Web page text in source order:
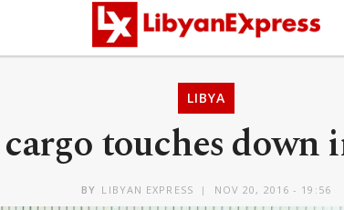
LIBYA
touches
BY LIBYAN EXPRESS NOV 20, 2016 - 19:56